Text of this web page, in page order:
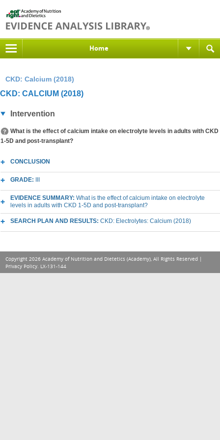
Home
CKD: Calcium (2018)
CKD: CALCIUM (2018)
Intervention
What is the effect of calcium intake on electrolyte levels in adults with CKD
1-5D and post-transplant?
CONCLUSION
GRADE:
EVIDENCE SUMMARY: What is the effect of calcium intake on electrolyte
levels in adults with CKD 1-5D and post-transplant?
SEARCH PLAN AND RESULTS: CKD: Electrolytes: Calcium (2018)
Copyright 2026 Academy of Nutrition and Dietetics (Academy), All Rights Reserved |
Privacy Policy. LX-131-144